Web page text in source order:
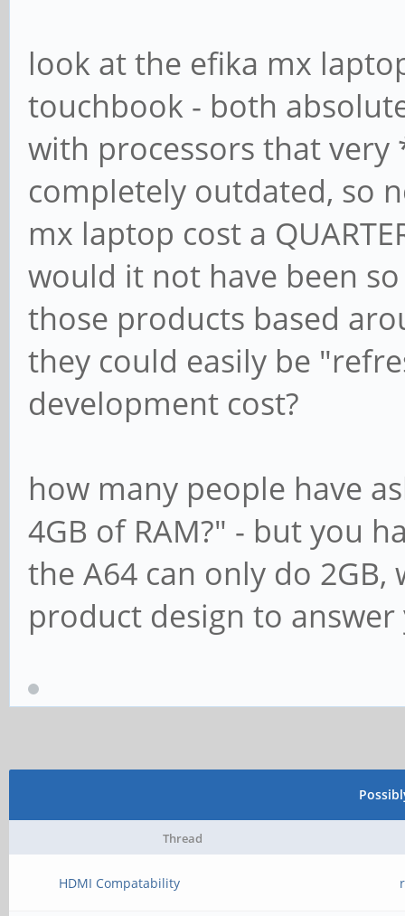
look at the efika mx
touchbook - both
with processors that
completely outdated, so
mx laptop cost a
would it not have been
those products based
they could easily be
development cost?
how many people have
4GB of RAM?" - but you
the A64 can only do
product design to
Thread
HDMI Compatability